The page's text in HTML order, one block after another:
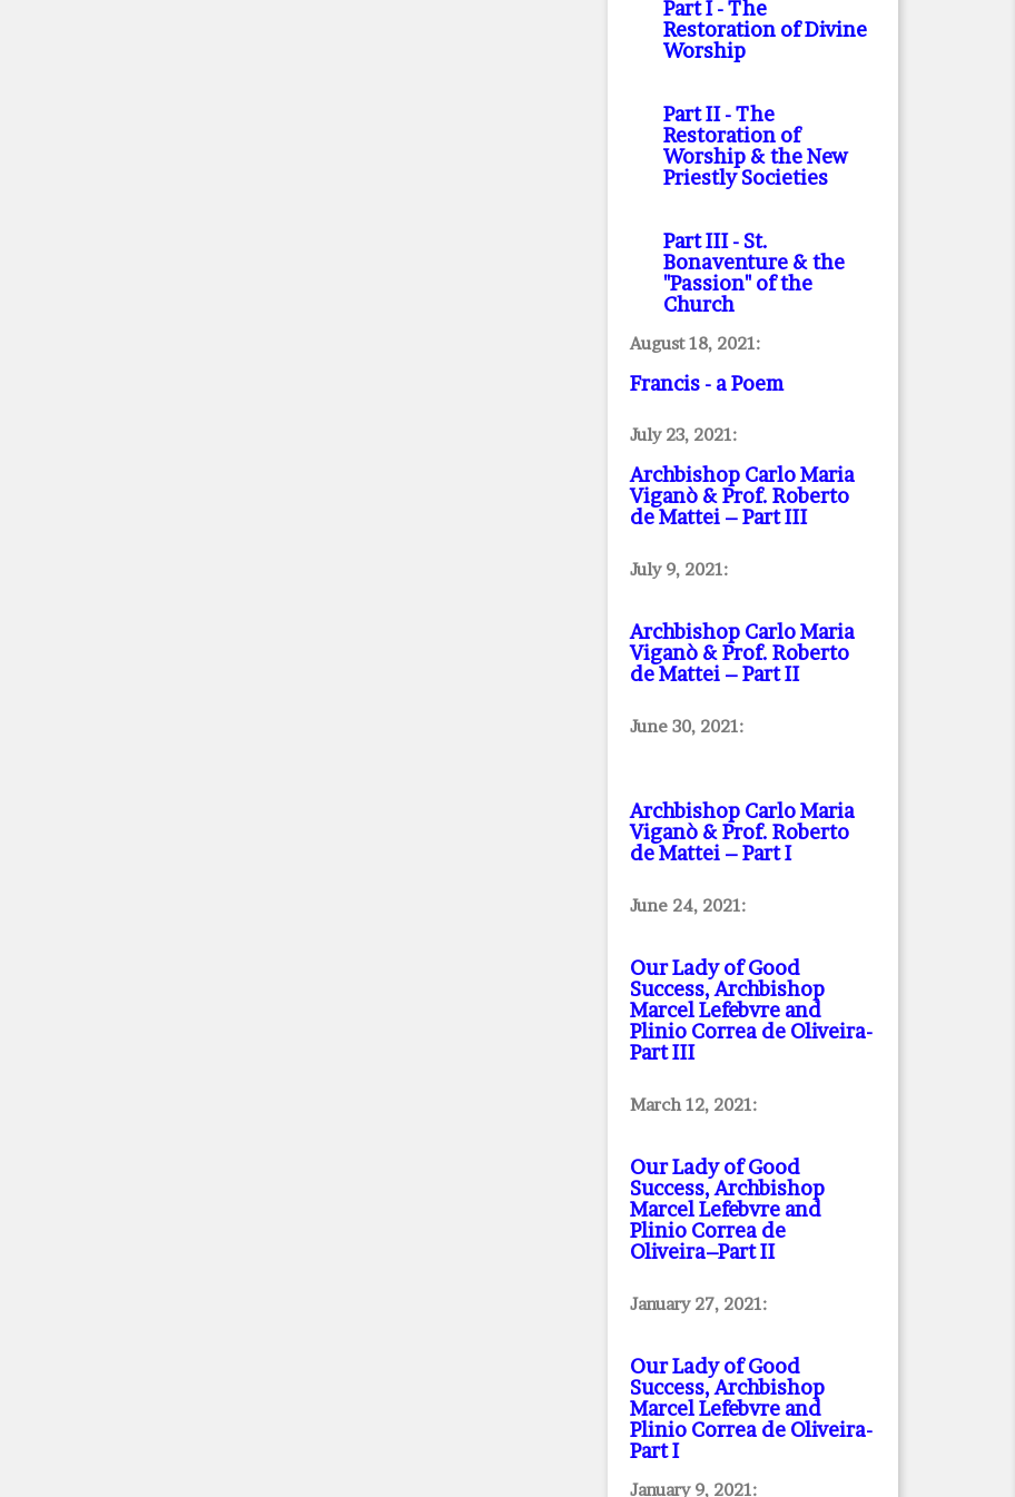
Part I- The
Restoration of Divine
Worship
Part II- The
Restoration of
Worship & the New
Priestly Societies
Part III- St.
Bonaventure & the
"Passion" of the
Church
August 18, 2021:
Francis - a Poem
July 23, 2021:
Archbishop Carlo Maria
Viganò & Prof. Roberto
de Mattei – Part III
July 9, 2021:
Archbishop Carlo Maria
Viganò & Prof. Roberto
de Mattei – Part II
June 30, 2021:
Archbishop Carlo Maria
Viganò & Prof. Roberto
de Mattei – Part I
June 24, 2021:
Our Lady of Good
Success, Archbishop
Marcel Lefebvre and
Plinio Correa de Oliveira-
Part III
March 12, 2021:
Our Lady of Good
Success, Archbishop
Marcel Lefebvre and
Plinio Correa de
Oliveira–Part II
January 27, 2021:
Our Lady of Good
Success, Archbishop
Marcel Lefebvre and
Plinio Correa de Oliveira-
Part I
January 9, 2021: